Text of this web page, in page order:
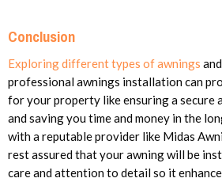
Conclusion
Exploring different types of awnings
professional awnings installation can
for your property like ensuring a secure
and saving you time and money in the
with a reputable provider like Midas
rest assured that your awning will be
care and attention to detail so it